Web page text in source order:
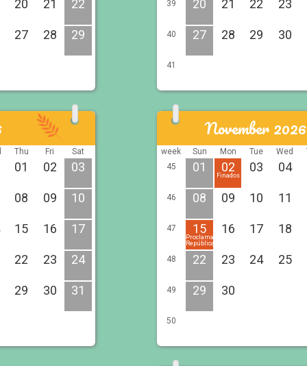
20 21 22
27 28 29
39 20 21 22 23
40 27 28 29 30
41
Thu Fri Sat
01 02 03
08 09 10
15 16 17
22 23 24
29 30 31
November 2026
week Sun Mon Tue Wed
45
01 02
Finados
03 04
46 08 09 10 11
47 15
Proclamação
República
16 17 18
48 22 23 24 25
49 29 30
50